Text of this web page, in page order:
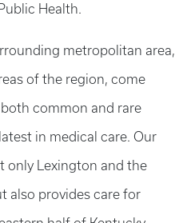
Health.
metropolitan area,
of the region, come
common and rare
in medical care. Our
only Lexington and the
also provides care for